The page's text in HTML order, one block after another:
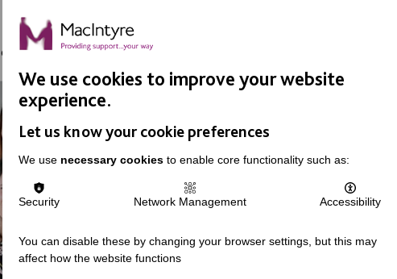
Our Approach Support Us
We use cookies to improve your website
experience.
Let us know your cookie preferences
We use necessary cookies to enable core functionality such as:
Security Network Management Accessibility
You can disable these by changing your browser settings, but this may
affect how the website functions